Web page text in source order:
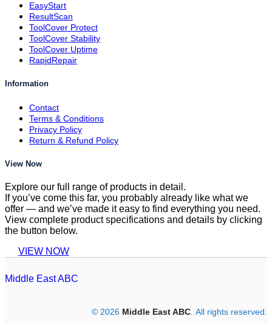
EasyStart
ResultScan
ToolCover Protect
ToolCover Stability
ToolCover Uptime
RapidRepair
Information
Contact
Terms & Conditions
Privacy Policy
Return & Refund Policy
View Now
Explore our full range of products in detail.
If you’ve come this far, you probably already like what we
offer — and we’ve made it easy to find everything you need.
View complete product specifications and details by clicking
the button below.
VIEW NOW
Middle East ABC
© 2026 Middle East ABC . All rights reserved.